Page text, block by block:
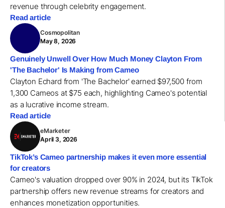
revenue through celebrity engagement.
Read article
Cosmopolitan
May 8, 2026
Genuinely Unwell Over How Much Money Clayton From
'The Bachelor' Is Making from Cameo
Clayton Echard from 'The Bachelor' earned $97,500 from
1,300 Cameos at $75 each, highlighting Cameo's potential
as a lucrative income stream.
Read article
eMarketer
April 3, 2026
TikTok’s Cameo partnership makes it even more essential
for creators
Cameo's valuation dropped over 90% in 2024, but its TikTok
partnership offers new revenue streams for creators and
enhances monetization opportunities.